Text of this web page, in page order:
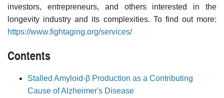
investors, entrepreneurs, and others interested in the
longevity industry and its complexities. To find out more:
https://www.fightaging.org/services/
Contents
Stalled Amyloid-β Production as a Contributing
Cause of Alzheimer's Disease